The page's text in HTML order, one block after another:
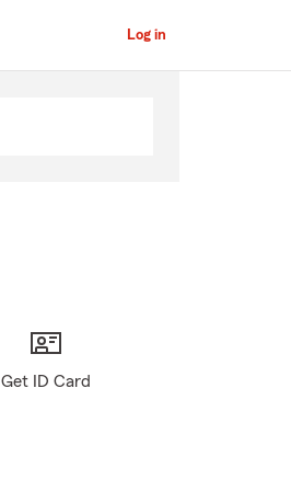
Log in
Get ID Card